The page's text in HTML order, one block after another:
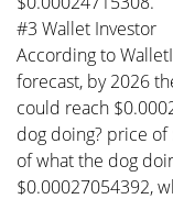
#3 Wallet Investor
According to
forecast, by 2026
could reach
dog doing? price
of what the dog
$0.00027054392,